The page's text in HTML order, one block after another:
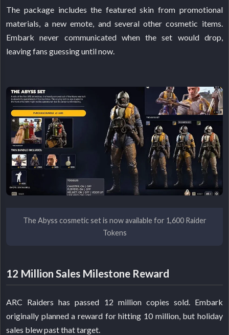
The package includes the featured skin from promotional
materials, a new emote, and several other cosmetic items.
Embark never communicated when the set would drop,
leaving fans guessing until now.
The Abyss cosmetic set is now available for 1,600 Raider
Tokens
12 Million Sales Milestone Reward
ARC Raiders has passed 12 million copies sold. Embark
originally planned a reward for hitting 10 million, but holiday
sales blew past that target.